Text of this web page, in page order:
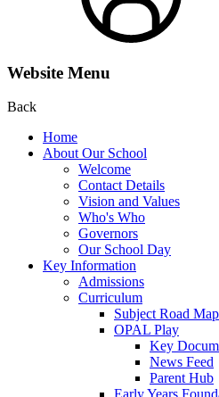
Website Menu
Back
Home
About Our School
Welcome
Contact Details
Vision and Values
Who's Who
Governors
Our School Day
Key Information
Admissions
Curriculum
Subject Road
OPAL Play
Key
News Feed
Parent Hub